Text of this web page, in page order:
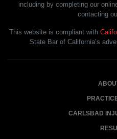
including by completing our
contacting
This website is compliant with
State Bar of California’s
CARLSBAD